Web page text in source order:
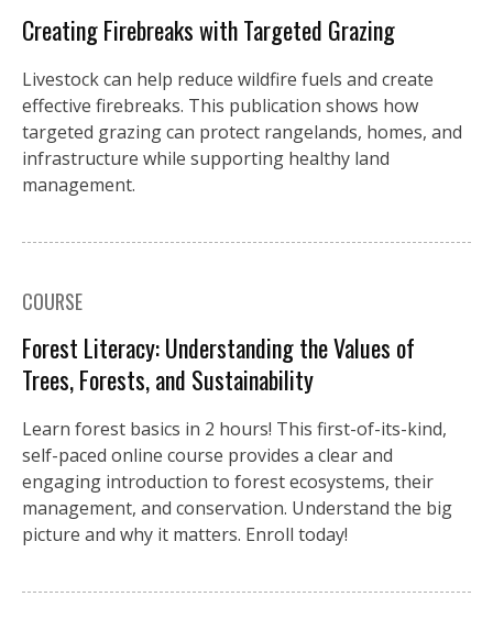
Creating Firebreaks with Targeted Grazing
Livestock can help reduce wildfire fuels and create
effective firebreaks. This publication shows how
targeted grazing can protect rangelands, homes, and
infrastructure while supporting healthy land
management.
COURSE
Forest Literacy: Understanding the Values of
Trees, Forests, and Sustainability
Learn forest basics in 2 hours! This first-of-its-kind,
self-paced online course provides a clear and
engaging introduction to forest ecosystems, their
management, and conservation. Understand the big
picture and why it matters. Enroll today!